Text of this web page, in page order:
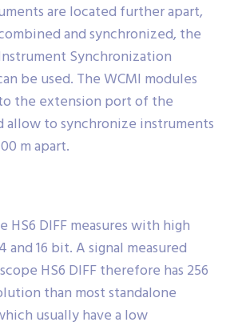
are located further apart,
and synchronized, the
Synchronization
be used. The WCMI modules
the extension port of the
allow to synchronize instruments
m apart.
HS6 DIFF measures with high
and 16 bit. A signal measured
HS6 DIFF therefore has 256
than most standalone
usually have a low